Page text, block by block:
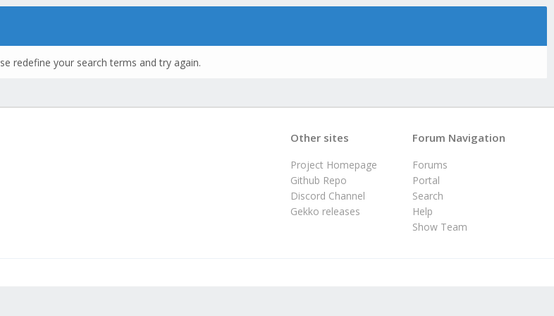
redefine your search terms and try again.
Forum Navigation
Forums
Portal
Search
Help
Show Team
Other sites
Project Homepage
Github Repo
Discord Channel
Gekko releases